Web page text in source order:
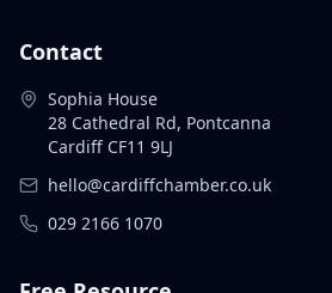
Contact
Sophia House
28 Cathedral Rd, Pontcanna
Cardiff CF11 9LJ
hello@cardiffchamber.co.uk
029 2166 1070